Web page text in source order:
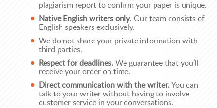
plagiarism report to confirm your paper is unique.
Native English writers only. Our team consists of
English speakers exclusively.
We do not share your private information with
third parties.
Respect for deadlines. We guarantee that you’ll
receive your order on time.
Direct communication with the writer. You can
talk to your writer without having to involve
customer service in your conversations.